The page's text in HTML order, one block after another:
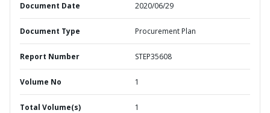
Document Date 2020/06/29
Document Type Procurement Plan
Report Number STEP35608
Volume No 1
Total Volume(s) 1